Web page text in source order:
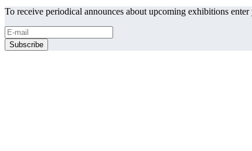
To receive periodical announces about upcoming exhibitions enter